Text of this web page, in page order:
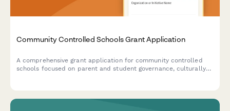
Community Controlled Schools Grant Application
A comprehensive grant application for community controlled
schools focused on parent and student governance, culturally